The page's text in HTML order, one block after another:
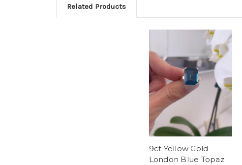
Related Products
9ct Yellow Gold
London Blue Topaz